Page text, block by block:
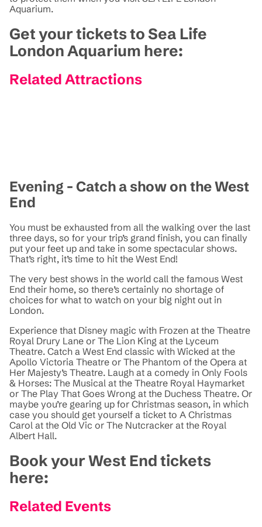
Aquarium.
Get your tickets to Sea Life
London Aquarium here:
Related Attractions
Evening - Catch a show on the West
End
You must be exhausted from all the walking over the last
three days, so for your trip’s grand finish, you can finally
put your feet up and take in some spectacular shows.
That’s right, it’s time to hit the West End!
The very best shows in the world call the famous West
End their home, so there’s certainly no shortage of
choices for what to watch on your big night out in
London.
Experience that Disney magic with Frozen at the Theatre
Royal Drury Lane or The Lion King at the Lyceum
Theatre. Catch a West End classic with Wicked at the
Apollo Victoria Theatre or The Phantom of the Opera at
Her Majesty’s Theatre. Laugh at a comedy in Only Fools
& Horses: The Musical at the Theatre Royal Haymarket
or The Play That Goes Wrong at the Duchess Theatre. Or
maybe you’re gearing up for Christmas season, in which
case you should get yourself a ticket to A Christmas
Carol at the Old Vic or The Nutcracker at the Royal
Albert Hall.
Book your West End tickets
here:
Related Events